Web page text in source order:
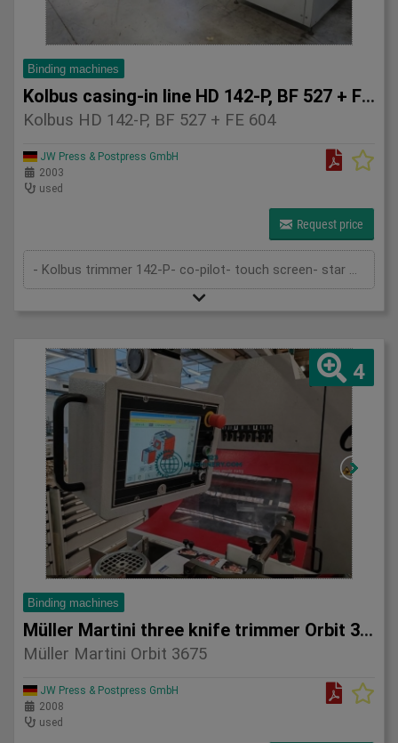
Binding machines
Kolbus casing-in line HD 142-P, BF 527 + FE 604
Kolbus HD 142-P, BF 527 + FE 604
JW Press & Postpress GmbH
2003
used
Request price
- Kolbus trimmer 142-P- co-pilot- touch screen- star wheel feeder- pre-heating- rounding and backing device- 1st gluing device- gau...
4
Binding machines
Müller Martini three knife trimmer Orbit 3675
Müller Martini Orbit 3675
JW Press & Postpress GmbH
2008
used